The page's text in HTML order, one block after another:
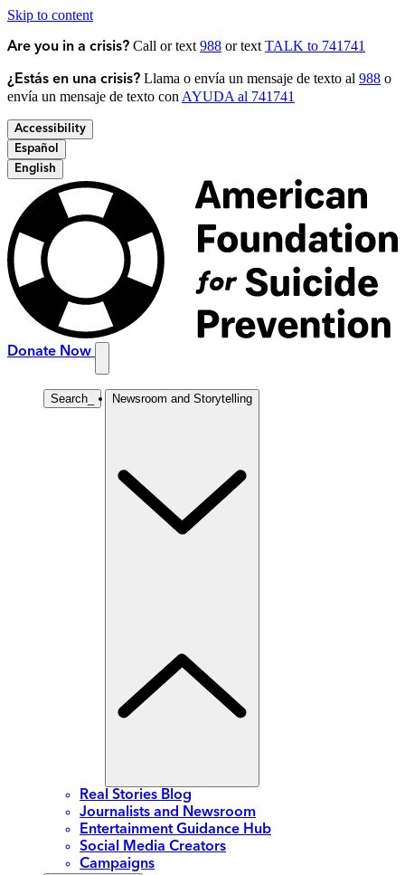
Skip to content
Are you in a crisis? Call or text 988 or text TALK to 741741
¿Estás en una crisis? Llama o envía un mensaje de texto al 988 o
envía un mensaje de texto con AYUDA al 741741
Accessibility
Español
English
Donate Now
Search Newsroom and Storytelling
Real Stories Blog
Journalists and Newsroom
Entertainment Guidance Hub
Social Media Creators
Campaigns